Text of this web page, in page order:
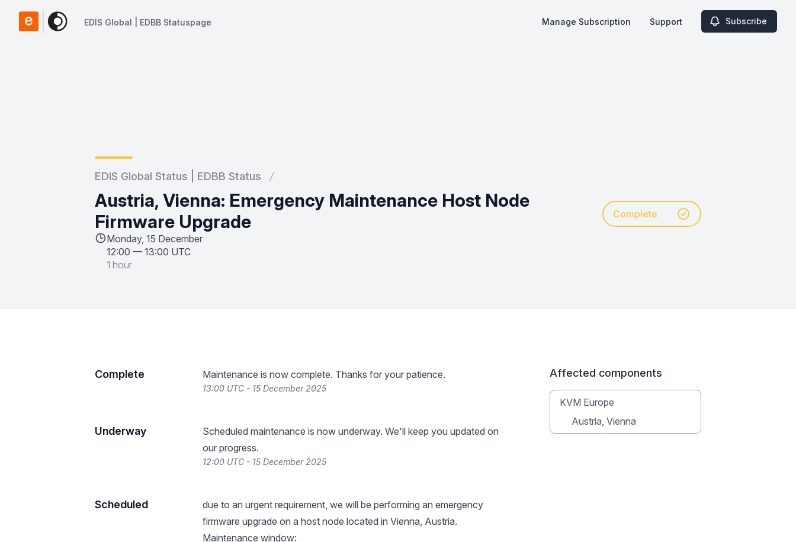
EDIS Global | EDBB Statuspage Manage Subscription Support Subscribe
EDIS Global Status | EDBB Status
Austria, Vienna: Emergency Maintenance Host Node
Firmware Upgrade
Monday, 15 December
12:00 — 13:00 UTC
1 hour
Complete
Complete Maintenance is now complete. Thanks for your patience.
13:00 UTC - 15 December 2025
Underway
Scheduled maintenance is now underway. We'll keep you updated on
our progress.
12:00 UTC - 15 December 2025
Scheduled
due to an urgent requirement, we will be performing an emergency
firmware upgrade on a host node located in Vienna, Austria.
Maintenance window:
Affected components
KVM Europe
Austria, Vienna